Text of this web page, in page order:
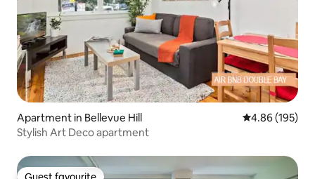
Apartment in Bellevue Hill 4.86 out of 5
4.86 (195)
Stylish Art Deco apartment